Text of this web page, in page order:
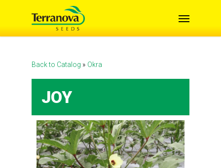
Back to Catalog Okra
JOY